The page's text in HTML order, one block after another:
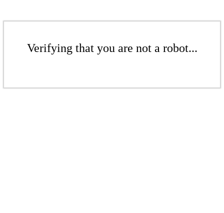
Verifying that you are not a robot...